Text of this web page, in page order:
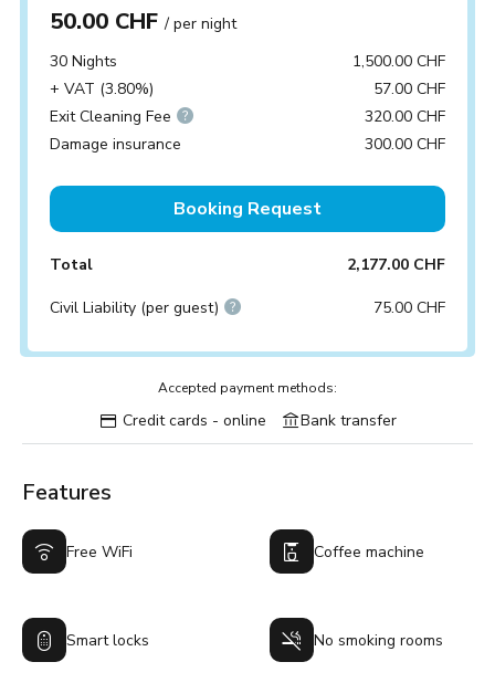
50.00 CHF/ per night
30 Nights
1,500.00 CHF
+ VAT (3.80%)
57.00 CHF
Exit Cleaning Fee
320.00 CHF
Damage insurance
300.00 CHF
Booking Request
Total 2,177.00 CHF
Civil Liability (per guest) 75.00 CHF
Accepted payment methods:
Credit cards - online Bank transfer
Features
Free WiFi Coffee machine
Smart locks No smoking rooms